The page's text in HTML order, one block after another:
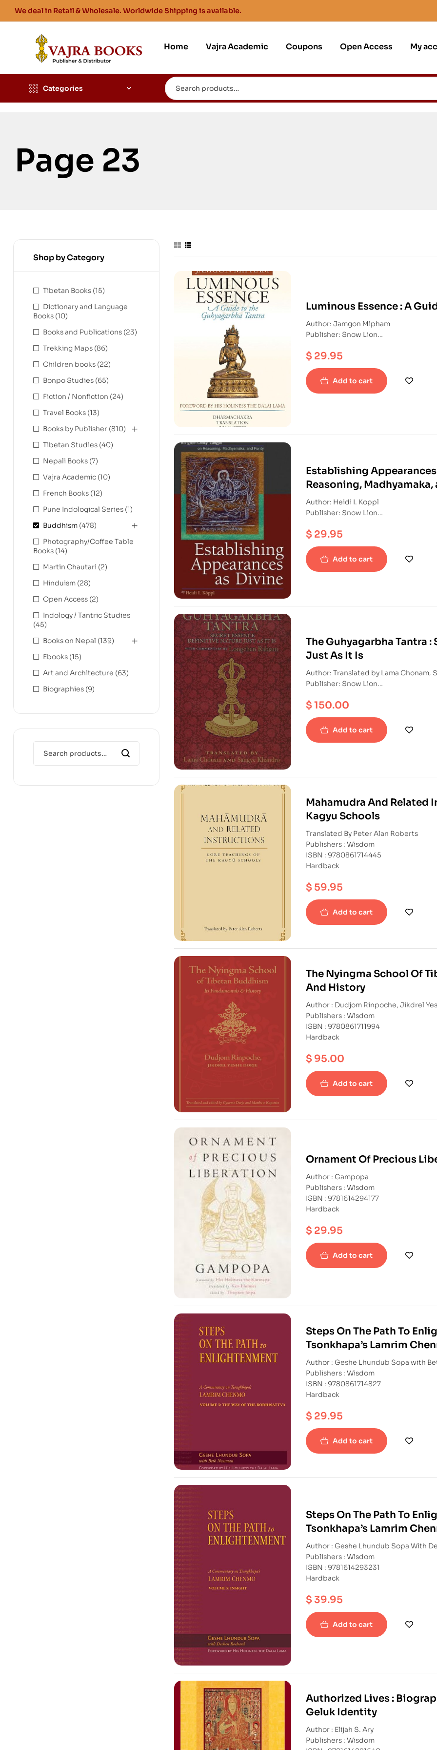
We deal in Retail & Wholesale. Worldwide Shipping is available.
Home Vajra Academic Coupons Open Access My
Categories
Page 23
Luminous Essence : A
Author: Jamgon Mipham
Publisher: Snow Lion
Hardback
$ 29.95
Add to cart
Establishing
Reasoning, Madhyamaka,
Author: Heidi I. Koppl
Publisher: Snow Lion
Hardback
$ 29.95
Add to cart
The Guhyagarbha Tantra
Just As It Is
Author: Translated by Lama Chonam,
Publisher: Snow Lion
Hardback
$150.00
Add to cart
Mahamudra And Related
Kagyu Schools
Translated By Peter Alan Roberts
Publishers : Wisdom
ISBN : 9780861714445
Hardback
$ 59.95
Add to cart
The Nyingma School Of
And History
Author : Dudjom Rinpoche, Jikdrel
Publishers : Wisdom
ISBN : 9780861711994
Hardback
$ 95.00
Add to cart
Ornament Of Precious
Author : Gampopa
Publishers : Wisdom
ISBN : 9781614294177
Hardback
$ 29.95
Add to cart
Steps On The Path To
Tsonkhapa’s Lamrim
bodhisattva)
Author : Geshe Lhundub Sopa with
Publishers : Wisdom
ISBN : 9780861714827
Hardback
$ 29.95
Add to cart
Steps On The Path To
Author : Geshe
Publishers : Wisdom
ISBN : 9781614293231
Hardback
$39.95
Add to cart
Authorized Lives :
Geluk Identity
Author : Elijah S. Ary
Publishers : Wisdom
Shop by Category
Tibetan Books (15)
Dictionary and Language
Books (10)
Books and Publications (23)
Trekking Maps (86)
Children books (22)
Bonpo Studies (65)
Fiction / Nonfiction (24)
Travel Books (13)
Books by Publisher (810)
Tibetan Studies (40)
Nepali Books (7)
Vajra Academic (10)
French Books (12)
Pune Indological Series (1)
Buddhism (478)
Photography/Coffee Table
Books (14)
Martin Chautari (2)
Hinduism (28)
Open Access (2)
Indology / Tantric Studies
(45)
Books on Nepal (139)
Ebooks (15)
Art and Architecture (63)
Biographies (9)